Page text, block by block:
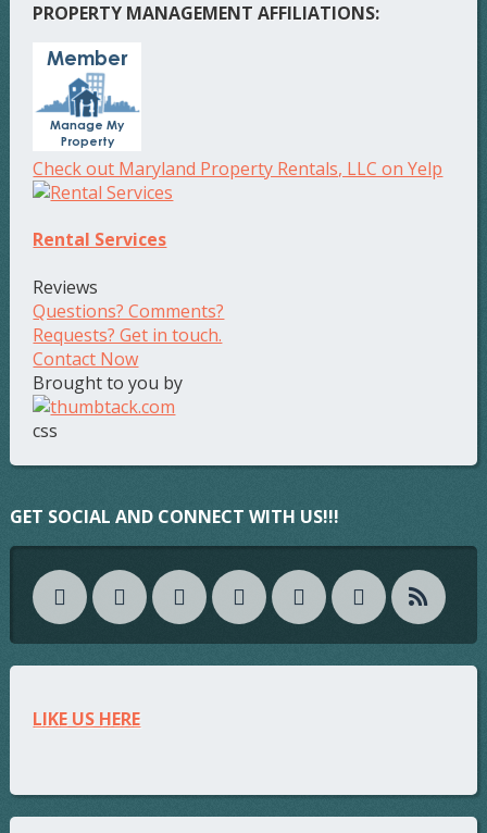
PROPERTY MANAGEMENT AFFILIATIONS:
Check out Maryland Property Rentals, LLC on Yelp
Rental Services
Reviews
Questions? Comments?
Requests? Get in touch.
Contact Now
Brought to you by
css
GET SOCIAL AND CONNECT WITH US!!!
LIKE US HERE